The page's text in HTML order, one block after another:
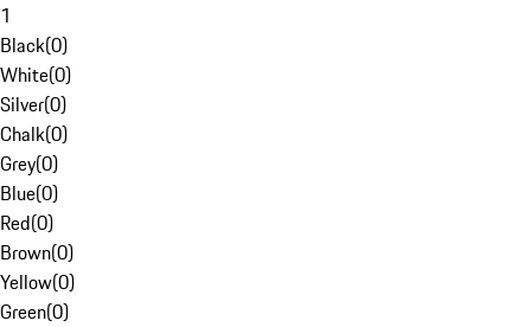
1
Black(0)
White(0)
Silver(0)
Chalk(0)
Grey(0)
Blue(0)
Red(0)
Brown(0)
Yellow(0)
Green(0)